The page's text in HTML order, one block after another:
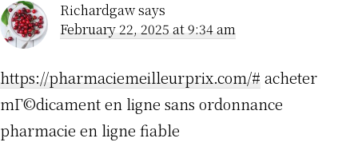
Richardgawsays
February 22, 2025 at 9:34 am
https://pharmaciemeilleurprix.com/# acheter
mГ©dicament en ligne sans ordonnance
pharmacie en ligne fiable